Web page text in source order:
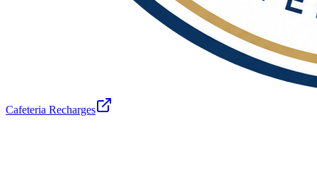
Cafeteria Recharges